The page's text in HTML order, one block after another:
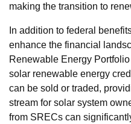
making the transition to
In addition to federal
enhance the financial
Renewable Energy
solar renewable energy
can be sold or traded,
stream for solar system
from SRECs can